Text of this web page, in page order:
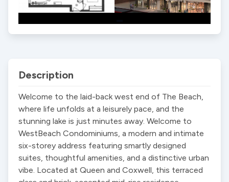
Description
Welcome to the laid-back west end of The Beach,
where life unfolds at a leisurely pace, and the
stunning lake is just minutes away. Welcome to
WestBeach Condominiums, a modern and intimate
six-storey address featuring smartly designed
suites, thoughtful amenities, and a distinctive urban
vibe. Located at Queen and Coxwell, this terraced